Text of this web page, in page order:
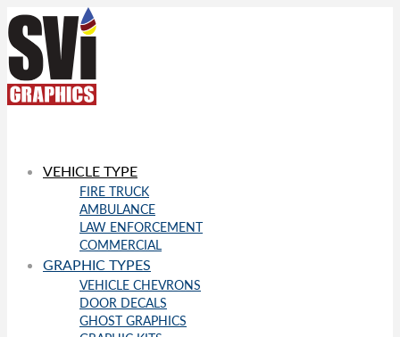
VEHICLE TYPE
FIRE TRUCK
AMBULANCE
LAW ENFORCEMENT
COMMERCIAL
GRAPHIC TYPES
VEHICLE CHEVRONS
DOOR DECALS
GHOST GRAPHICS